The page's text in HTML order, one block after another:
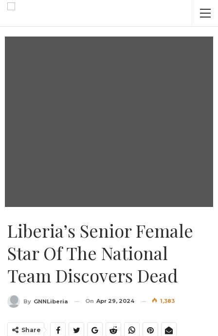
Liberia’s Senior Female
Star Of The National
Team Discovers Dead
By GNNLiberia On Apr 29, 2024 1,383
Share